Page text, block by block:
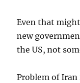
Even that
new
the US, not
Problem of